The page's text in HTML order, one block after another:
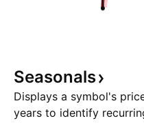
Seasonals
Displays a symbol's
years to identify